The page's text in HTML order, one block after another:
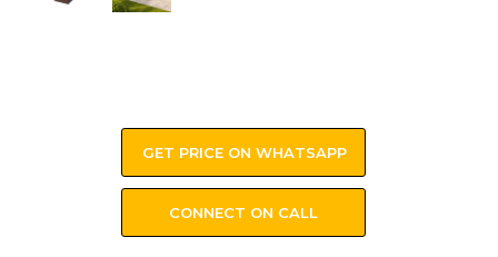
GET PRICE ON WHATSAPP
CONNECT ON CALL